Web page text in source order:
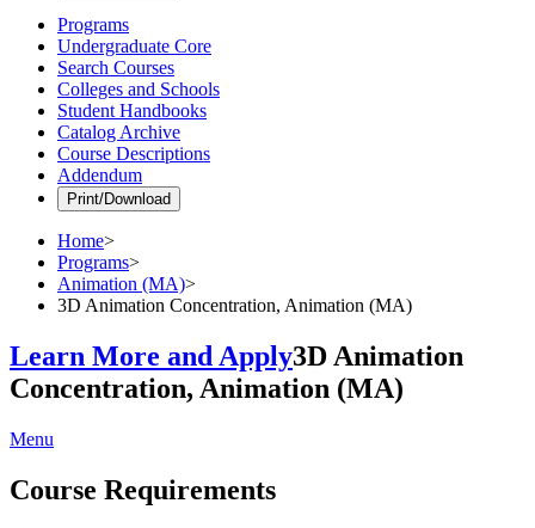
Programs
Undergraduate Core
Search Courses
Colleges and Schools
Student Handbooks
Catalog Archive
Course Descriptions
Addendum
Print/Download
Home>
Programs>
Animation (MA)>
3D Animation Concentration, Animation (MA)
Learn More and Apply3D Animation
Concentration, Animation (MA)
Menu
Course Requirements